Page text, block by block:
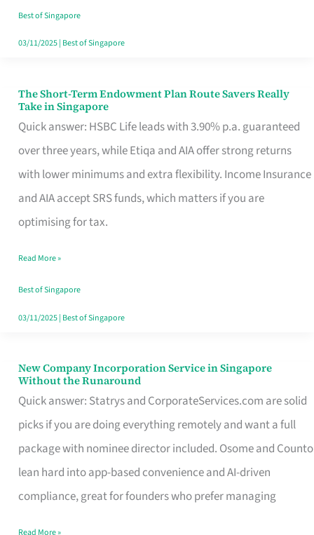
Switchers:
No
Contract
Best of Singapore
03/11/2025| Best of Singapore
The Short-Term Endowment Plan Route Savers Really
Take in Singapore
Quick answer: HSBC Life leads with 3.90% p.a. guaranteed
over three years, while Etiqa and AIA offer strong returns
with lower minimums and extra flexibility. Income Insurance
and AIA accept SRS funds, which matters if you are
optimising for tax.
The
Short-
Term
Endowment
Plan
Route
Really
Take
in
Read More »
Best of Singapore
03/11/2025| Best of Singapore
New Company Incorporation Service in Singapore
Without the Runaround
Quick answer: Statrys and CorporateServices.com are solid
picks if you are doing everything remotely and want a full
package with nominee director included. Osome and Counto
lean hard into app-based convenience and AI-driven
compliance, great for founders who prefer managing
New
Company
Incorporation
Service
in
Singapore